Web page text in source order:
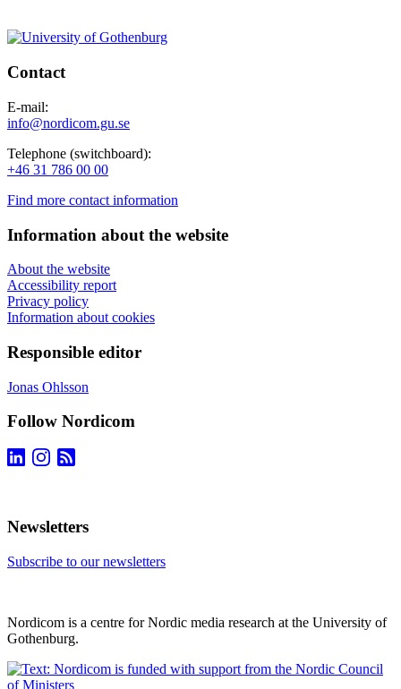
Contact
E-mail:
info@nordicom.gu.se
Telephone (switchboard):
+46 31 786 00 00
Find more contact information
Information about the website
About the website
Accessibility report
Privacy policy
Information about cookies
Responsible editor
Jonas Ohlsson
Follow Nordicom
Newsletters
Subscribe to our newsletters
Nordicom is a centre for Nordic media research at the University of
Gothenburg.